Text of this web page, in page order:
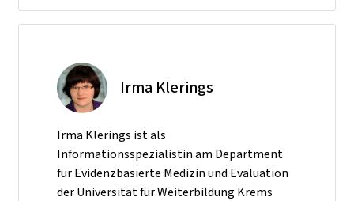
Irma Klerings
Irma Klerings ist als
Informationsspezialistin am Department
für Evidenzbasierte Medizin und Evaluation
der Universität für Weiterbildung Krems